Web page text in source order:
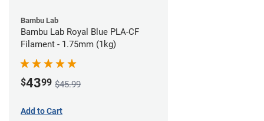
Bambu Lab
Bambu Lab Royal Blue PLA-CF
Filament - 1.75mm (1kg)
$4399 $45.99
Add to Cart